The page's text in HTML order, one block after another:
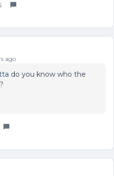
ago
do you know who the